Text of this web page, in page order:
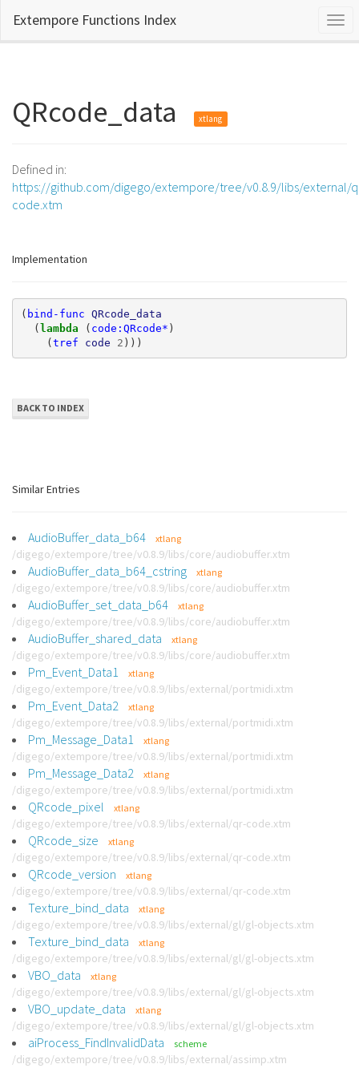
Extempore Functions Index
QRcode_data xtlang
Defined in:
https://github.com/digego/extempore/tree/v0.8.9/libs/external/
code.xtm
Implementation
( bind-func QRcode_data
(lambda ( code:QRcode* )
(tref code 2 )))
BACK TO INDEX
Similar Entries
AudioBuffer_data_b64 xtlang
/digego/extempore/tree/v0.8.9/libs/core/audiobuffer.xtm
AudioBuffer_data_b64_cstring xtlang
/digego/extempore/tree/v0.8.9/libs/core/audiobuffer.xtm
AudioBuffer_set_data_b64 xtlang
/digego/extempore/tree/v0.8.9/libs/core/audiobuffer.xtm
AudioBuffer_shared_data xtlang
/digego/extempore/tree/v0.8.9/libs/core/audiobuffer.xtm
Pm_Event_Data1 xtlang
/digego/extempore/tree/v0.8.9/libs/external/portmidi.xtm
Pm_Event_Data2 xtlang
/digego/extempore/tree/v0.8.9/libs/external/portmidi.xtm
Pm_Message_Data1 xtlang
/digego/extempore/tree/v0.8.9/libs/external/portmidi.xtm
Pm_Message_Data2 xtlang
/digego/extempore/tree/v0.8.9/libs/external/portmidi.xtm
QRcode_pixel xtlang
/digego/extempore/tree/v0.8.9/libs/external/qr-code.xtm
QRcode_size xtlang
/digego/extempore/tree/v0.8.9/libs/external/qr-code.xtm
QRcode_version xtlang
/digego/extempore/tree/v0.8.9/libs/external/qr-code.xtm
Texture_bind_data xtlang
/digego/extempore/tree/v0.8.9/libs/external/gl/gl-objects.xtm
Texture_bind_data xtlang
/digego/extempore/tree/v0.8.9/libs/external/gl/gl-objects.xtm
VBO_data xtlang
/digego/extempore/tree/v0.8.9/libs/external/gl/gl-objects.xtm
VBO_update_data xtlang
/digego/extempore/tree/v0.8.9/libs/external/gl/gl-objects.xtm
aiProcess_FindInvalidData scheme
/digego/extempore/tree/v0.8.9/libs/external/assimp.xtm